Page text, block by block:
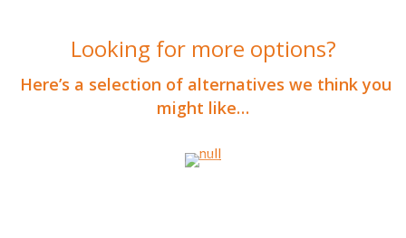
Looking for more options?
Here’s a selection of alternatives we think you
might like…